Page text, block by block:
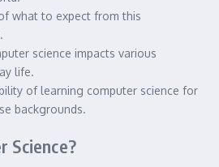
what to expect from this
science impacts various
life.
of learning computer science for
backgrounds.
Science?